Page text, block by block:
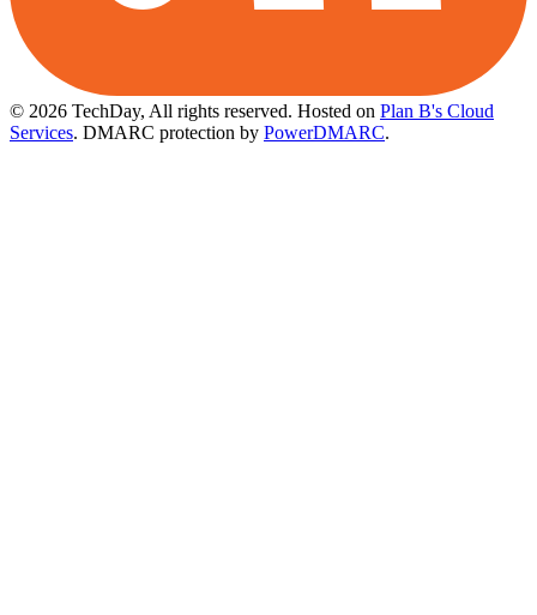
© 2026 TechDay, All rights reserved. Hosted on Plan B's Cloud
Services. DMARC protection by PowerDMARC.